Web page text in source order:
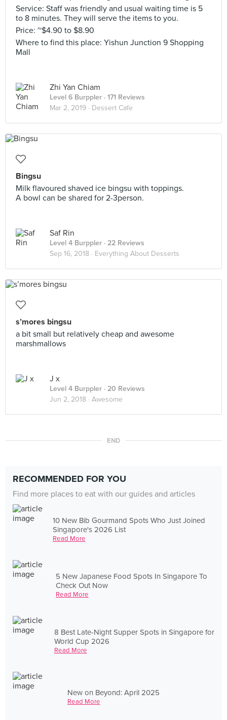
Service: Staff was friendly and usual waiting time is 5
to 8 minutes. They will serve the items to you.
Price: ~$4.90 to $8.90
Where to find this place: Yishun Junction 9 Shopping
Mall
Zhi Yan Chiam
Level 6 Burppler · 171 Reviews
Mar 2, 2019 · Dessert Cafe
Bingsu
Milk flavoured shaved ice bingsu with toppings.
A bowl can be shared for 2-3person.
Saf Rin
Level 4 Burppler · 22 Reviews
Sep 16, 2018 · Everything About Desserts
s’mores bingsu
a bit small but relatively cheap and awesome
marshmallows
J x
Level 4 Burppler · 20 Reviews
Jun 2, 2018 · Awesome
END
RECOMMENDED FOR YOU
Find more places to eat with our guides and articles
10 New Bib Gourmand Spots Who Just Joined
Singapore's 2026 List
Read More
5 New Japanese Food Spots In Singapore To
Check Out Now
Read More
8 Best Late-Night Supper Spots in Singapore for
World Cup 2026
Read More
New on Beyond: April 2025
Read More